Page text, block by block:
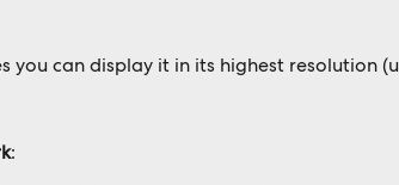
you can display it in its highest resolution
: